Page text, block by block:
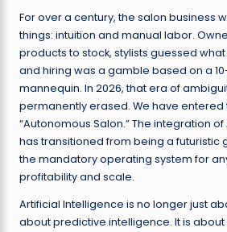
For over a century, the salon business
things: intuition and manual labor.
products to stock, stylists guessed
and hiring was a gamble based on a
mannequin. In 2026, that era of
permanently erased. We have entered
“Autonomous Salon.” The integration of
has transitioned from being a futuristic
the mandatory operating system for
profitability and scale.
Artificial Intelligence is no longer just
about predictive intelligence. It is